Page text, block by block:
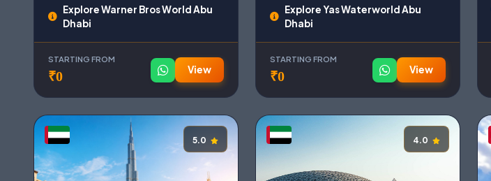
Explore Warner Bros World Abu
Dhabi
STARTING FROM
₹0 View
Explore Yas Waterworld Abu
Dhabi
STARTING FROM
₹0 View
5.0 4.0